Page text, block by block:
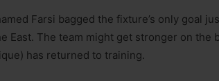
Farsi bagged the fixture’s only goal
East. The team might get stronger on the
has returned to training.